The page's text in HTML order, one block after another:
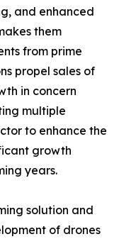
and enhanced
them
from prime
propel sales of
in concern
multiple
to enhance the
growth
years.
solution and
of drones